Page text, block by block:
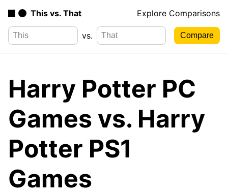
This vs. That Explore Comparisons
vs.
Harry Potter PC
Games vs. Harry
Potter PS1
Games